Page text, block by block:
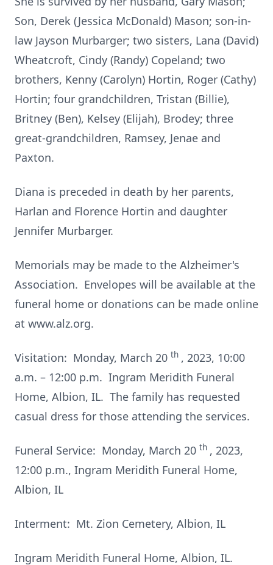
Son, Derek (Jessica McDonald) Mason; son-in-
law Jayson Murbarger; two sisters, Lana (David)
Wheatcroft, Cindy (Randy) Copeland; two
brothers, Kenny (Carolyn) Hortin, Roger (Cathy)
Hortin; four grandchildren, Tristan (Billie),
Britney (Ben), Kelsey (Elijah), Brodey; three
great-grandchildren, Ramsey, Jenae and
Paxton.
Diana is preceded in death by her parents,
Harlan and Florence Hortin and daughter
Jennifer Murbarger.
Memorials may be made to the Alzheimer's
Association. Envelopes will be available at the
funeral home or donations can be made online
at www.alz.org.
Visitation: Monday, March 20 th , 2023, 10:00
a.m. – 12:00 p.m. Ingram Meridith Funeral
Home, Albion, IL. The family has requested
casual dress for those attending the services.
Funeral Service: Monday, March 20 th , 2023,
12:00 p.m., Ingram Meridith Funeral Home,
Albion, IL
Interment: Mt. Zion Cemetery, Albion, IL
Ingram Meridith Funeral Home, Albion, IL.